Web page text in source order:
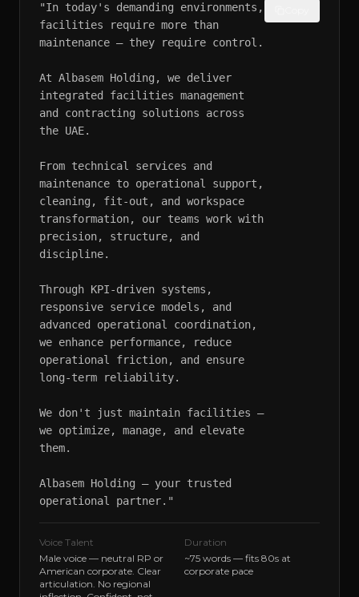
"In today's demanding environments,
facilities require more than
maintenance — they require control.
At Albasem Holding, we deliver
integrated facilities management
and contracting solutions across
the UAE.
From technical services and
maintenance to operational support,
cleaning, fit-out, and workspace
transformation, our teams work with
precision, structure, and
discipline.
Through KPI-driven systems,
responsive service models, and
advanced operational coordination,
we enhance performance, reduce
operational friction, and ensure
long-term reliability.
We don't just maintain facilities —
we optimize, manage, and elevate
them.
Albasem Holding — your trusted
operational partner."
Voice Talent
Male voice — neutral RP or
American corporate. Clear
articulation. No regional
Duration
~75 words — fits 80s at
corporate pace